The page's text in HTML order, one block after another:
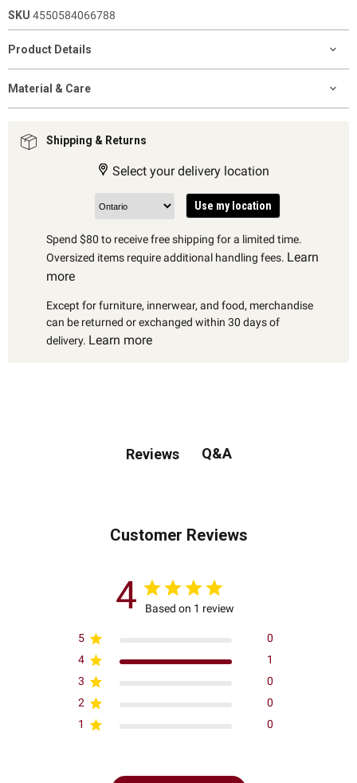
SKU 4550584066788
Product Details
Material & Care
Shipping & Returns
Select your delivery location
Use my location
Spend $80 to receive free shipping for a limited time.
Oversized items require additional handling fees. Learn
more
Except for furniture, innerwear, and food, merchandise
can be returned or exchanged within 30 days of
delivery. Learn more
Reviews Q&A
Customer Reviews
4 Based on 1 review
5
0
4
1
3
0
2
0
1
0